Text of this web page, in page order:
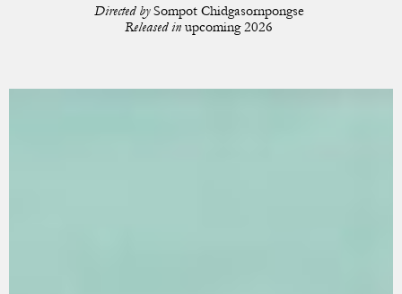
Directed bySompot Chidgasornpongse
Released in upcoming 2026